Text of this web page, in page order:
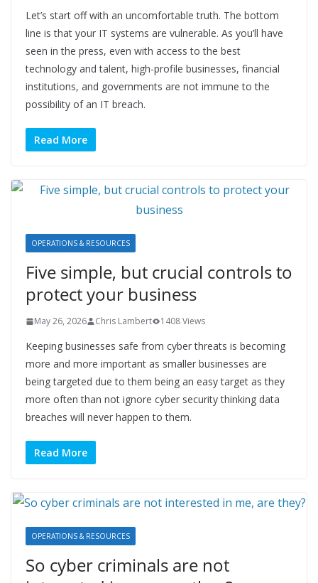
Let’s start off with an uncomfortable truth. The bottom
line is that your IT systems are vulnerable. As you’ll have
seen in the press, even with access to the best
technology and talent, high-profile businesses, financial
institutions, and governments are not immune to the
possibility of an IT breach.
Read More
OPERATIONS & RESOURCES
Five simple, but crucial controls to
protect your business
May 26, 2026 Chris Lambert 1408 Views
Keeping businesses safe from cyber threats is becoming
more and more important as smaller businesses are
being targeted due to them being an easy target as they
more often than not ignore cyber security thinking data
breaches will never happen to them.
Read More
OPERATIONS & RESOURCES
So cyber criminals are not